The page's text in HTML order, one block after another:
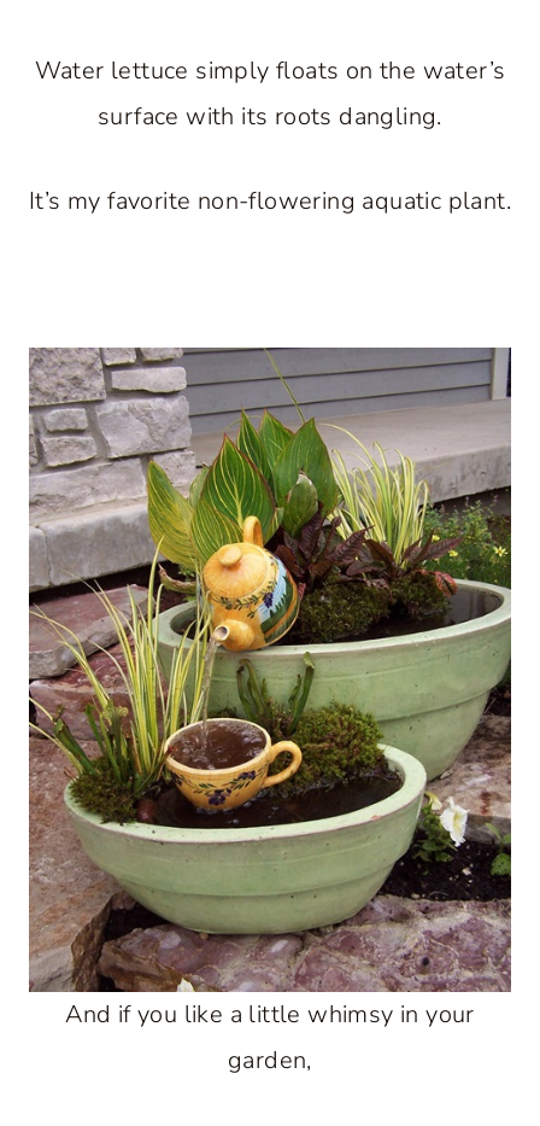
Water lettuce simply floats on the water’s
surface with its roots dangling.
It’s my favorite non-flowering aquatic plant.
And if you like a little whimsy in your
garden,